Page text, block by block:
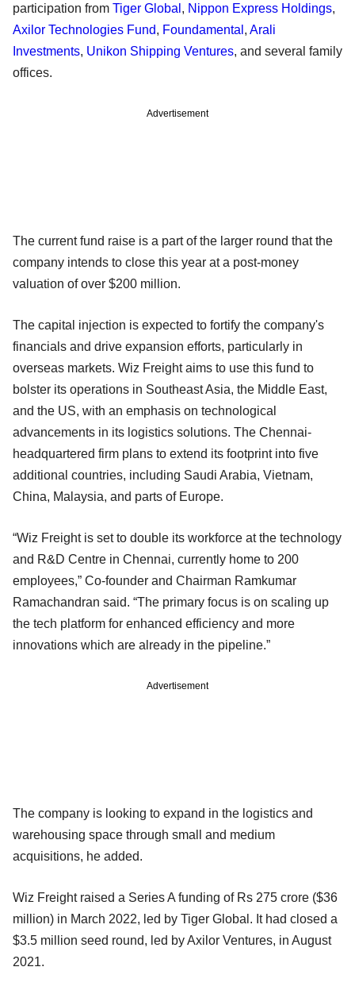
participation from Tiger Global , Nippon Express Holdings,
Axilor Technologies Fund, Foundamental , Arali
Investments, Unikon Shipping Ventures, and several family
offices.
Advertisement
The current fund raise is a part of the larger round that the
company intends to close this year at a post-money
valuation of over $200 million.
The capital injection is expected to fortify the company's
financials and drive expansion efforts, particularly in
overseas markets. Wiz Freight aims to use this fund to
bolster its operations in Southeast Asia, the Middle East,
and the US, with an emphasis on technological
advancements in its logistics solutions. The Chennai-
headquartered firm plans to extend its footprint into five
additional countries, including Saudi Arabia, Vietnam,
China, Malaysia, and parts of Europe.
“Wiz Freight is set to double its workforce at the technology
and R&D Centre in Chennai, currently home to 200
employees,” Co-founder and Chairman Ramkumar
Ramachandran said. “The primary focus is on scaling up
the tech platform for enhanced efficiency and more
innovations which are already in the pipeline.”
Advertisement
The company is looking to expand in the logistics and
warehousing space through small and medium
acquisitions, he added.
Wiz Freight raised a Series A funding of Rs 275 crore ($36
million) in March 2022, led by Tiger Global. It had closed a
$3.5 million seed round, led by Axilor Ventures, in August
2021.